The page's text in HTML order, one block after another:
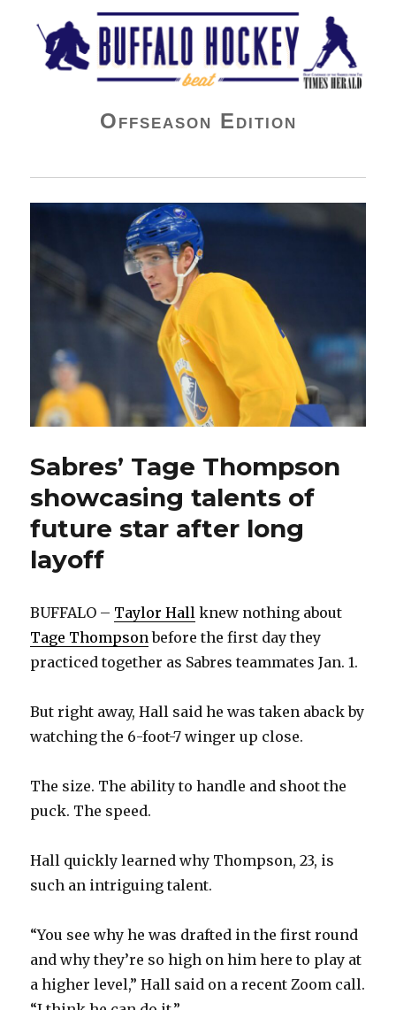
Buffalo Hockey Beat
Offseason Edition
Sabres’ Tage Thompson
showcasing talents of
future star after long
layoff
BUFFALO – Taylor Hall knew nothing about
Tage Thompsonbefore the first day they
practiced together as Sabres teammates Jan. 1.
But right away, Hall said he was taken aback by
watching the 6-foot-7 winger up close.
The size. The ability to handle and shoot the
puck. The speed.
Hall quickly learned why Thompson, 23, is
such an intriguing talent.
“You see why he was drafted in the first round
and why they’re so high on him here to play at
a higher level,” Hall said on a recent Zoom call.